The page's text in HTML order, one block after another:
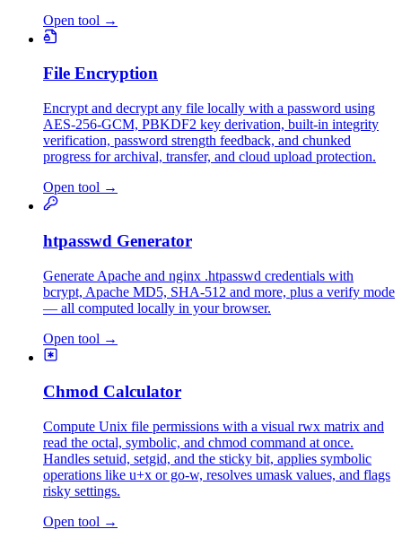
Open tool →
File Encryption
Encrypt and decrypt any file locally with a password using
AES-256-GCM, PBKDF2 key derivation, built-in integrity
verification, password strength feedback, and chunked
progress for archival, transfer, and cloud upload protection.
Open tool →
htpasswd Generator
Generate Apache and nginx .htpasswd credentials with
bcrypt, Apache MD5, SHA-512 and more, plus a verify mode
— all computed locally in your browser.
Open tool →
Chmod Calculator
Compute Unix file permissions with a visual rwx matrix and
read the octal, symbolic, and chmod command at once.
Handles setuid, setgid, and the sticky bit, applies symbolic
operations like u+x or go-w, resolves umask values, and flags
risky settings.
Open tool →